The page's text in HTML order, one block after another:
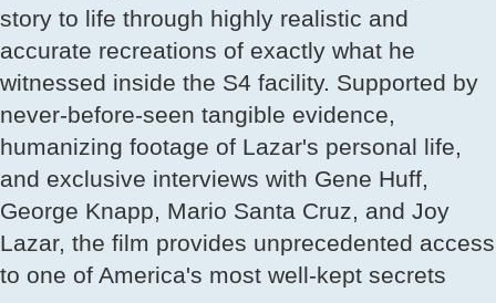
story to life through highly realistic and
accurate recreations of exactly what he
witnessed inside the S4 facility. Supported by
never-before-seen tangible evidence,
humanizing footage of Lazar's personal life,
and exclusive interviews with Gene Huff,
George Knapp, Mario Santa Cruz, and Joy
Lazar, the film provides unprecedented access
to one of America's most well-kept secrets